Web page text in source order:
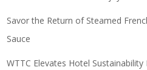
Savor the Return of Steamed
Sauce
WTTC Elevates Hotel